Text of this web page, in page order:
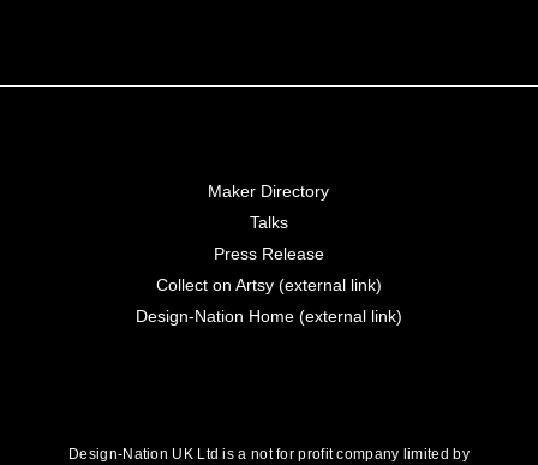
Maker Directory
Talks
Press Release
Collect on Artsy (external link)
Design-Nation Home (external link)
Design-Nation UK Ltd is a not for profit company limited by